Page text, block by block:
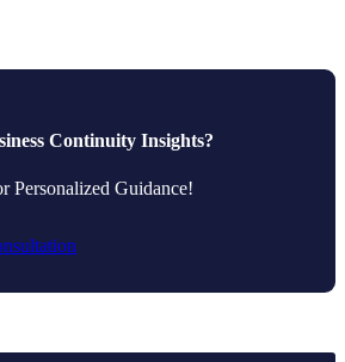
Continuity Insights?
Personalized Guidance!